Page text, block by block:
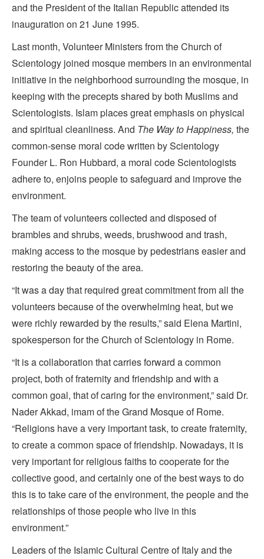
and the President of the Italian Republic attended its
inauguration on 21 June 1995.
Last month, Volunteer Ministers from the Church of
Scientology joined mosque members in an environmental
initiative in the neighborhood surrounding the mosque, in
keeping with the precepts shared by both Muslims and
Scientologists. Islam places great emphasis on physical
and spiritual cleanliness. And The Way to Happiness, the
common-sense moral code written by Scientology
Founder L. Ron Hubbard, a moral code Scientologists
adhere to, enjoins people to safeguard and improve the
environment.
The team of volunteers collected and disposed of
brambles and shrubs, weeds, brushwood and trash,
making access to the mosque by pedestrians easier and
restoring the beauty of the area.
“It was a day that required great commitment from all the
volunteers because of the overwhelming heat, but we
were richly rewarded by the results,” said Elena Martini,
spokesperson for the Church of Scientology in Rome.
“It is a collaboration that carries forward a common
project, both of fraternity and friendship and with a
common goal, that of caring for the environment,” said Dr.
Nader Akkad, imam of the Grand Mosque of Rome.
“Religions have a very important task, to create fraternity,
to create a common space of friendship. Nowadays, it is
very important for religious faiths to cooperate for the
collective good, and certainly one of the best ways to do
this is to take care of the environment, the people and the
relationships of those people who live in this
environment.”
Leaders of the Islamic Cultural Centre of Italy and the